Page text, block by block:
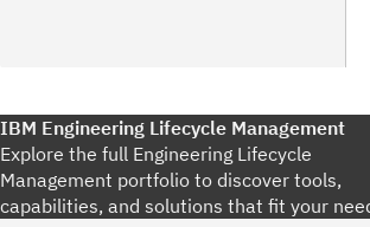
IBM Engineering Lifecycle Management
Explore the full Engineering Lifecycle
Management portfolio to discover tools,
capabilities, and solutions that fit your